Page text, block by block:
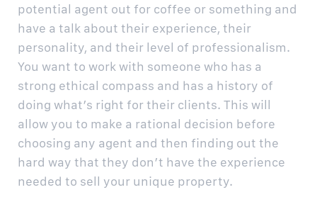
potential agent out for coffee or something and
have a talk about their experience, their
personality, and their level of professionalism.
You want to work with someone who has a
strong ethical compass and has a history of
doing what’s right for their clients. This will
allow you to make a rational decision before
choosing any agent and then finding out the
hard way that they don’t have the experience
needed to sell your unique property.